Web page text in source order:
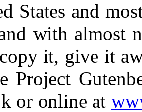
States and
with almost
it, give it
Project
or online at